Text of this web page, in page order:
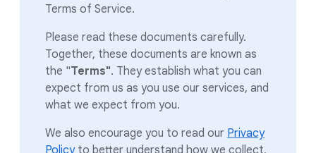
Terms of Service.
Please read these documents carefully.
Together, these documents are known as
the "Terms". They establish what you can
expect from us as you use our services, and
what we expect from you.
We also encourage you to read our Privacy
Policyto better understand how we collect,